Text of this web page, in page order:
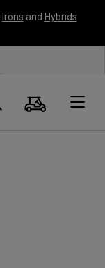
Irons and Hybrids
Search
Cart